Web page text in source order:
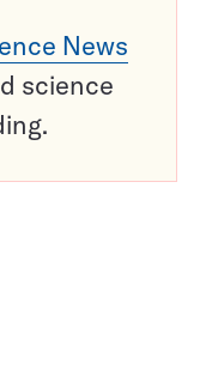
News
science